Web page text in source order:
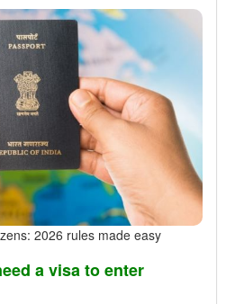
2026 rules made easy
a visa to enter